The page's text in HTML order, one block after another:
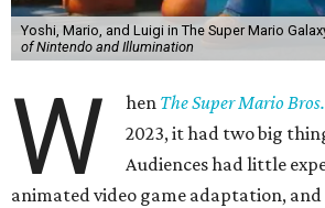
Yoshi, Mario, and Luigi in The Super Mario
of Nintendo and Illumination
W hen The Super Mario
2023, it had two big
Audiences had little
animated video game adaptation,